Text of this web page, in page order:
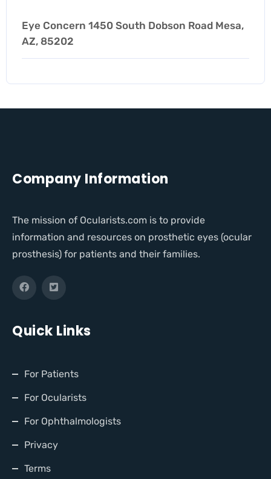
Eye Concern 1450 South Dobson Road Mesa,
AZ, 85202
Company Information
The mission of Ocularists.com is to provide
information and resources on prosthetic eyes (ocular
prosthesis) for patients and their families.
Quick Links
For Patients
For Ocularists
For Ophthalmologists
Privacy
Terms